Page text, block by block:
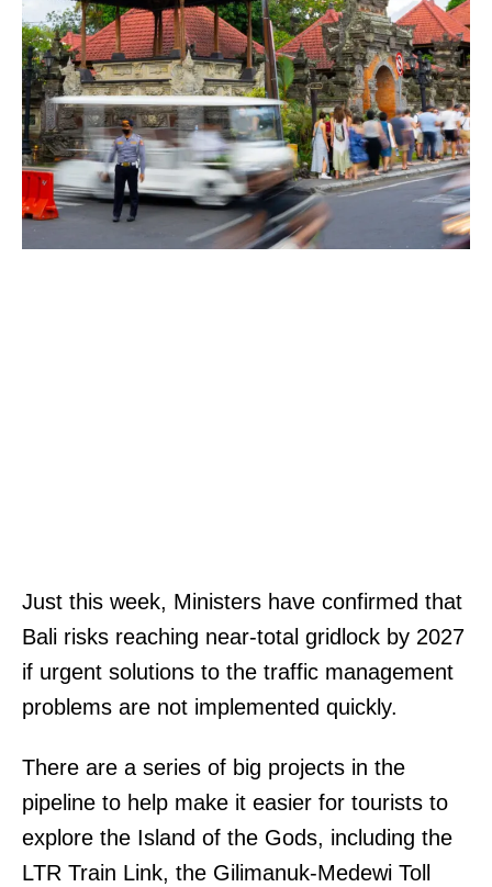
Just this week, Ministers have confirmed that
Bali risks reaching near-total gridlock by 2027
if urgent solutions to the traffic management
problems are not implemented quickly.
There are a series of big projects in the
pipeline to help make it easier for tourists to
explore the Island of the Gods, including the
LTR Train Link, the Gilimanuk-Medewi Toll